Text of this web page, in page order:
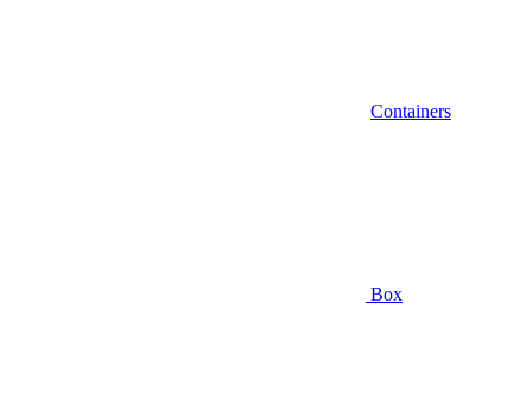
Containers
Box